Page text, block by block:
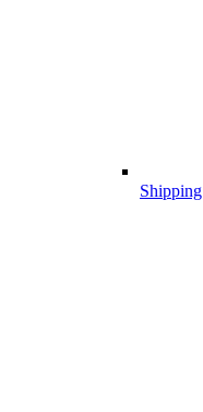
Shipping